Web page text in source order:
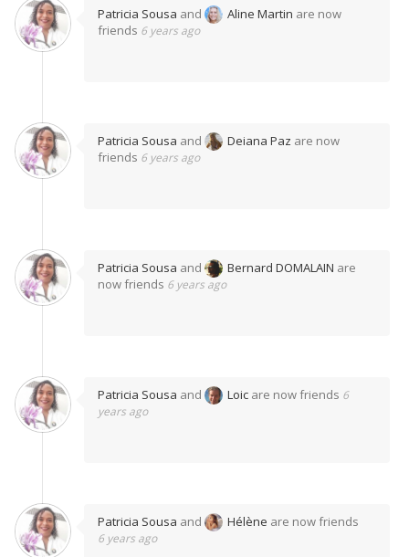
Patricia Sousa and Aline Martin are now
friends 6 years ago
Patricia Sousa and Deiana Paz are now
friends 6 years ago
Patricia Sousa and Bernard DOMALAIN are
now friends 6 years ago
Patricia Sousa and Loic are now friends 6
years ago
Patricia Sousa and Hélène are now friends
6 years ago